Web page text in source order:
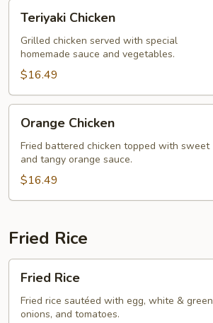
Chicken
Teriyaki Chicken
Grilled chicken served with special
homemade sauce and vegetables.
$16.49
Chicken
Orange Chicken
Fried battered chicken topped with sweet
and tangy orange sauce.
$16.49
Fried Rice
Rice
Fried Rice
Fried rice sautéed with egg, white & green
onions, and tomatoes.